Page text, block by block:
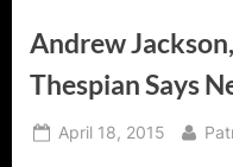
Andrew
Thespian Says
Posted
April 18, 2015 By